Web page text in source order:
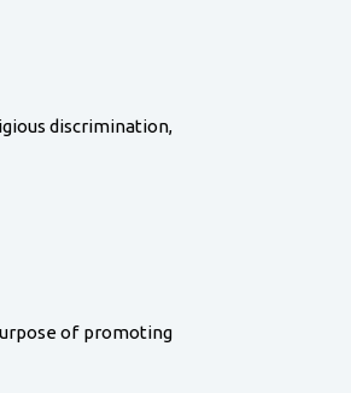
discrimination,
of promoting